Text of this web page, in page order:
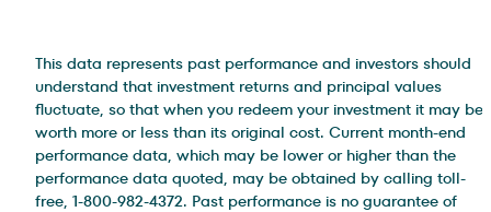
This data represents past performance and investors should
understand that investment returns and principal values
fluctuate, so that when you redeem your investment it may be
worth more or less than its original cost. Current month-end
performance data, which may be lower or higher than the
performance data quoted, may be obtained by calling toll-
free, 1-800-982-4372. Past performance is no guarantee of